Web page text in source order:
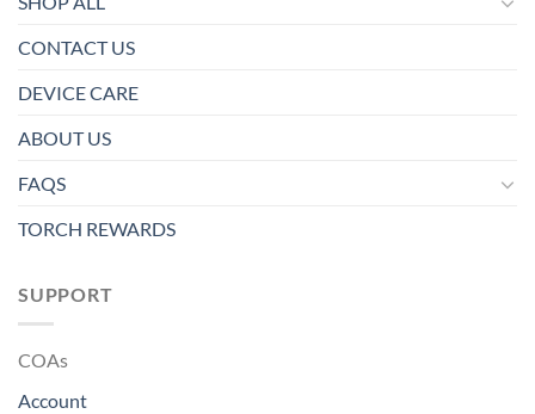
CONTACT US
DEVICE CARE
ABOUT US
FAQS
TORCH REWARDS
SUPPORT
COAs
Account